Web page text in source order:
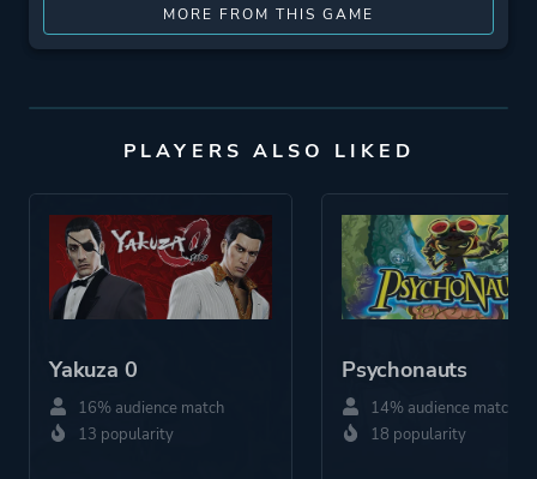
MORE FROM THIS GAME
PLAYERS ALSO LIKED
Yakuza 0
16% audience match
13 popularity
Psychonauts
14% audience match
18 popularity